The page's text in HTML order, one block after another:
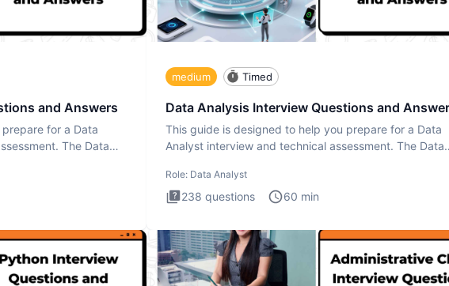
and Answers
for a Data
The Data
medium Timed
Data Analysis Interview Questions and
This guide is designed to help you prepare for a Data
Analyst interview and technical assessment. The Data
Role: Data Analyst
238 questions 60 min